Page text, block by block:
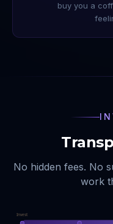
buy you a
No hidden fees. No
work
Invest